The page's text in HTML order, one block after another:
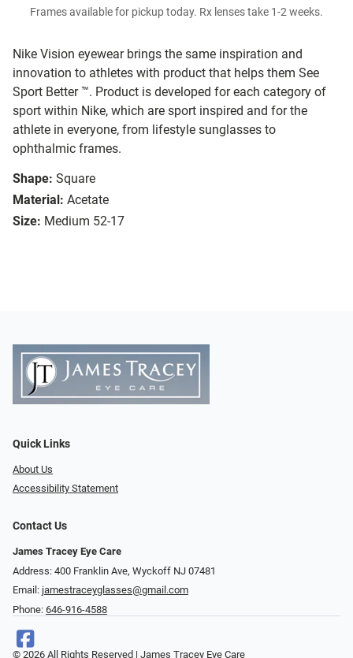
Nike Vision eyewear brings the same inspiration and
innovation to athletes with product that helps them See
Sport Better ™. Product is developed for each category of
sport within Nike, which are sport inspired and for the
athlete in everyone, from lifestyle sunglasses to
ophthalmic frames.
Shape: Square
Material: Acetate
Size: Medium 52-17
Frames available for pickup today. Rx lenses take 1-2 weeks.
Quick Links
About Us
Accessibility Statement
Contact Us
James Tracey Eye Care
Address: 400 Franklin Ave, Wyckoff NJ 07481
Email: jamestraceyglasses@gmail.com
Phone: 646-916-4588
© 2026 All Rights Reserved | James Tracey Eye Care